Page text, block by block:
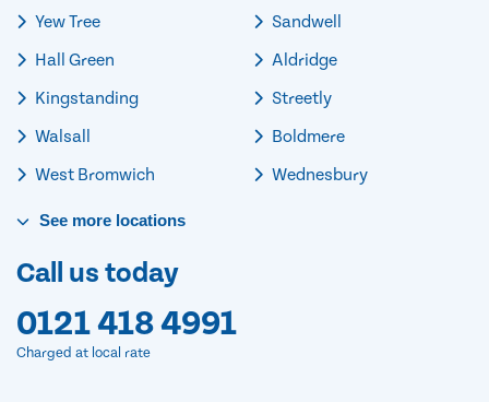
Yew Tree
Hall Green
Kingstanding
Walsall
West Bromwich
Sandwell
Aldridge
Streetly
Boldmere
Wednesbury
See more locations
Call us today
0121 418 4991
Charged at local rate